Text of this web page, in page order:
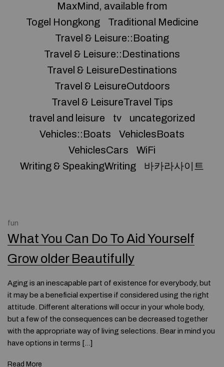
MaxMind, available from
Togel Hongkong
Traditional Medicine
Travel & Leisure::Boating
Travel & Leisure::Destinations
Travel & LeisureDestinations
Travel & LeisureOutdoors
Travel & LeisureTravel Tips
travel and leisure
tv
uncategorized
Vehicles::Boats
VehiclesBoats
VehiclesCars
WiFi
Writing & SpeakingWriting
바카라사이트
fun
What You Can Do To Aid Yourself
Grow older Beautifully
Aging is an inescapable part of existence for everybody, but
it may be a beneficial expertise if considered using the right
attitude. Different alterations will occur in your whole body,
but a few of the consequences can be decreased together
with the appropriate way of living selections. Bear in mind you
have options in terms […]
Read More